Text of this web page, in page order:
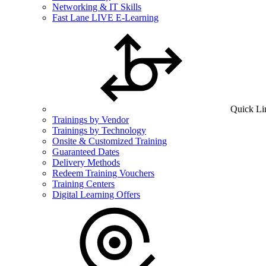
Networking & IT Skills
Fast Lane LIVE E-Learning
Quick
Trainings by Vendor
Trainings by Technology
Onsite & Customized Training
Guaranteed Dates
Delivery Methods
Redeem Training Vouchers
Training Centers
Digital Learning Offers